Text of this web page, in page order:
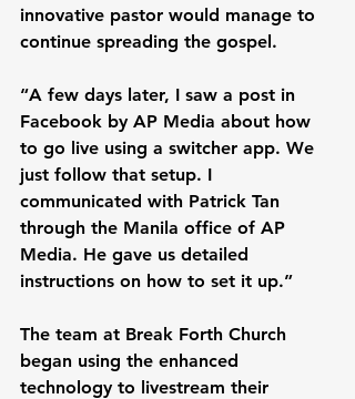
innovative pastor would manage to
continue spreading the gospel.
“A few days later, I saw a post in
Facebook by AP Media about how
to go live using a switcher app. We
just follow that setup. I
communicated with Patrick Tan
through the Manila office of AP
Media. He gave us detailed
instructions on how to set it up.”
The team at Break Forth Church
began using the enhanced
technology to livestream their